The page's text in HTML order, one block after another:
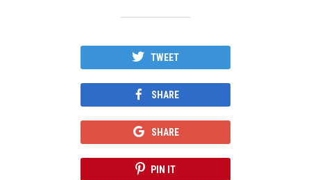
TWEET
SHARE
SHARE
PIN IT